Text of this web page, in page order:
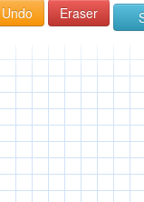
Undo Eraser